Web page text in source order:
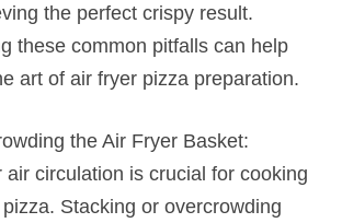
the perfect crispy result.
these common pitfalls can help
art of air fryer pizza preparation.
the Air Fryer Basket:
air circulation is crucial for cooking
Stacking or overcrowding